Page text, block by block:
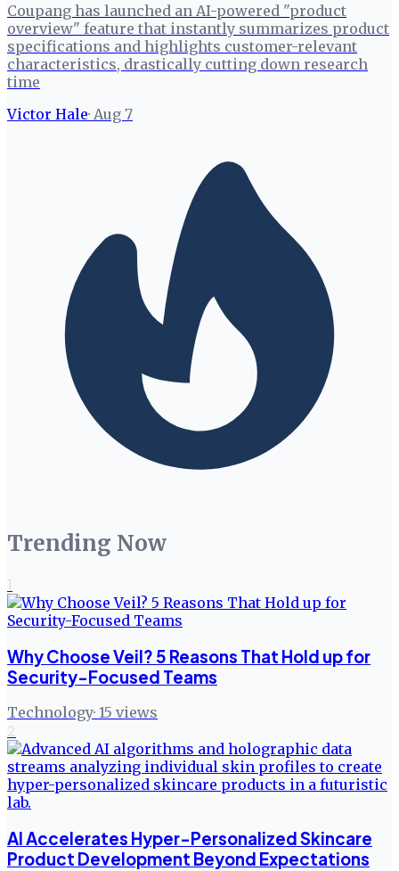
Coupang has launched an AI-powered "product
overview" feature that instantly summarizes product
specifications and highlights customer-relevant
characteristics, drastically cutting down research
time
Victor Hale· Aug 7
Trending Now
1
Why Choose Veil? 5 Reasons That Hold up for
Security-Focused Teams
Technology· 15 views
2
AI Accelerates Hyper-Personalized Skincare
Product Development Beyond Expectations